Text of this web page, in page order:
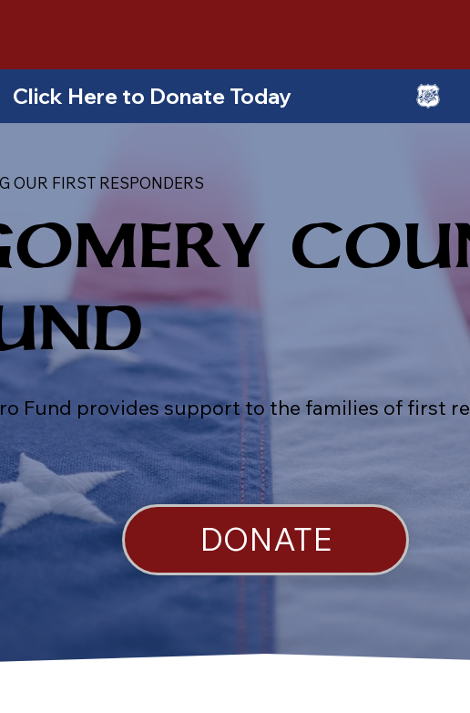
Click Here to Donate Today
OUR FIRST RESPONDERS
Fund provides support to the families of first
DONATE